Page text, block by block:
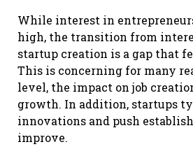
While interest in
high, the transition from
startup creation is a gap that
This is concerning for many
level, the impact on job
growth. In addition, startups
innovations and push
improve.